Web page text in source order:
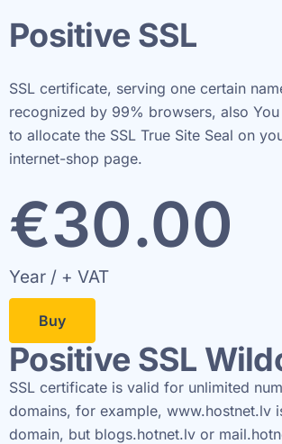
Positive SSL
SSL certificate, serving one certain
recognized by 99% browsers, also
to allocate the SSL True Site Seal on
internet-shop page.
Year / + VAT
€30.00
Buy
Positive SSL
SSL certificate is valid for unlimited
domains, for example, www.hostnet.lv
domain, but blogs.hotnet.lv or